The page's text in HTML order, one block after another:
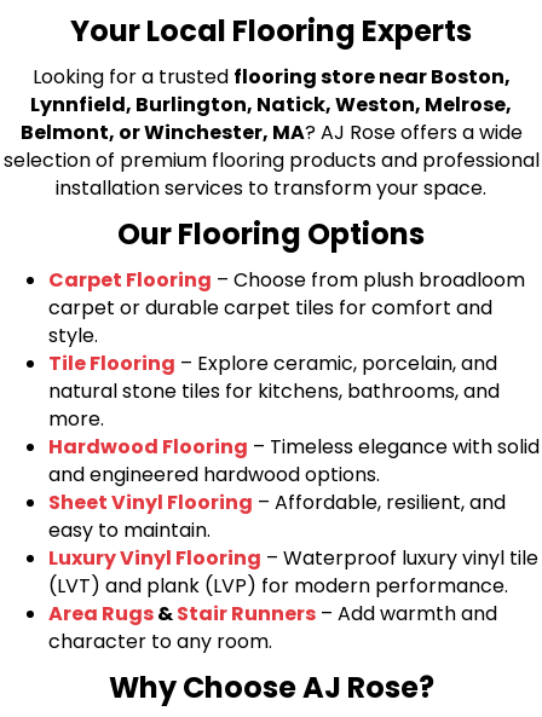
Your Local Flooring Experts
Looking for a trusted flooring store near Boston,
Lynnfield, Burlington, Natick, Weston, Melrose,
Belmont, or Winchester, MA? AJ Rose offers a wide
selection of premium flooring products and professional
installation services to transform your space.
Our Flooring Options
Carpet Flooring – Choose from plush broadloom
carpet or durable carpet tiles for comfort and
style.
Tile Flooring – Explore ceramic, porcelain, and
natural stone tiles for kitchens, bathrooms, and
more.
Hardwood Flooring – Timeless elegance with solid
and engineered hardwood options.
Sheet Vinyl Flooring – Affordable, resilient, and
easy to maintain.
Luxury Vinyl Flooring – Waterproof luxury vinyl tile
(LVT) and plank (LVP) for modern performance.
Area Rugs&Stair Runners – Add warmth and
character to any room.
Why Choose AJ Rose?